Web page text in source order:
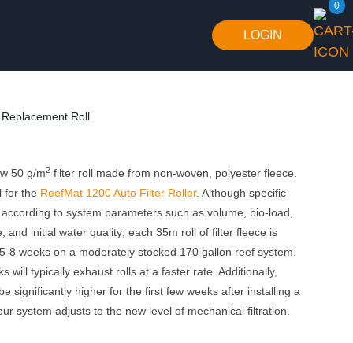
LOGIN
0
Roll
50 g/m2 filter roll made from non-woven, polyester fleece.
for the ReefMat 1200 Auto Filter Roller. Although specific
to system parameters such as volume, bio-load,
and initial water quality; each 35m roll of filter fleece is
8 weeks on a moderately stocked 170 gallon reef system.
will typically exhaust rolls at a faster rate. Additionally,
significantly higher for the first few weeks after installing a
system adjusts to the new level of mechanical filtration.